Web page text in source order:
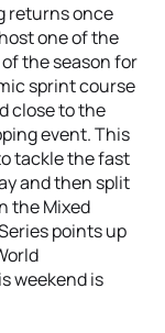
returns once
one of the
the season for
sprint course
close to the
event. This
tackle the fast
and then split
the Mixed
points up
weekend is